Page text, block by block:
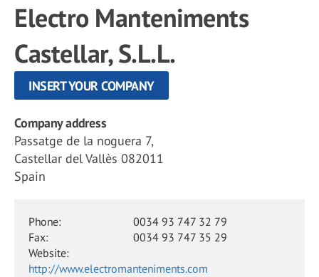
Electro Manteniments
Castellar, S.L.L.
INSERT YOUR COMPANY
Company address
Passatge de la noguera 7,
Castellar del Vallès 082011
Spain
Phone:
0034 93 747 32 79
Fax:
0034 93 747 35 29
Website:
http://www.electromanteniments.com